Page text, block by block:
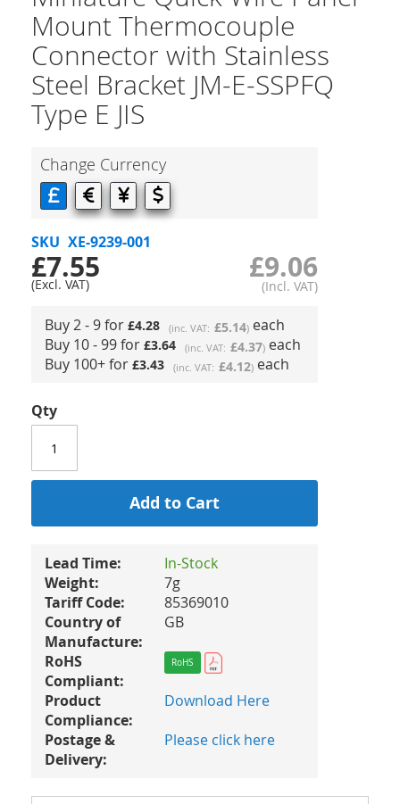
Mount Thermocouple
Connector with Stainless
Steel Bracket JM-E-SSPFQ
Type E JIS
Change Currency
SKU XE-9239-001
£9.06
£7.55
Buy 2 - 9 for £5.14
£4.28
each
Buy 10 - 99 for
£4.37
£3.64
each
Buy 100+ for
£4.12
£3.43 each
Qty
Add to Cart
Lead Time:
In-Stock
Weight:
7g
Tariff Code:
85369010
Country of
Manufacture:
GB
RoHS
Compliant:
RoHS
Product
Compliance:
Download Here
Postage &
Delivery:
Please click here